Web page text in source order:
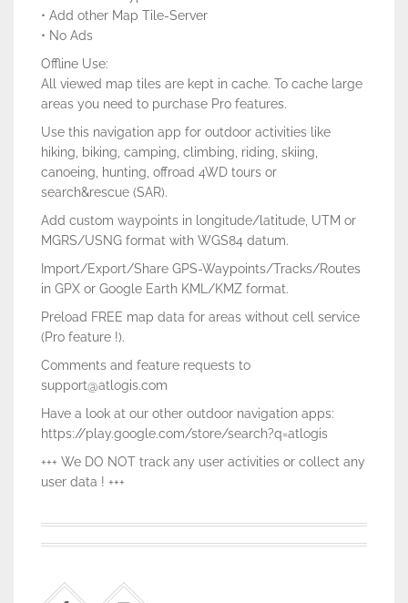
• Add other Map Tile-Server
• No Ads
Offline Use:
All viewed map tiles are kept in cache. To cache large
areas you need to purchase Pro features.
Use this navigation app for outdoor activities like
hiking, biking, camping, climbing, riding, skiing,
canoeing, hunting, offroad 4WD tours or
search&rescue (SAR).
Add custom waypoints in longitude/latitude, UTM or
MGRS/USNG format with WGS84 datum.
Import/Export/Share GPS-Waypoints/Tracks/Routes
in GPX or Google Earth KML/KMZ format.
Preload FREE map data for areas without cell service
(Pro feature !).
Comments and feature requests to
support@atlogis.com
Have a look at our other outdoor navigation apps:
https://play.google.com/store/search?q=atlogis
+++ We DO NOT track any user activities or collect any
user data ! +++